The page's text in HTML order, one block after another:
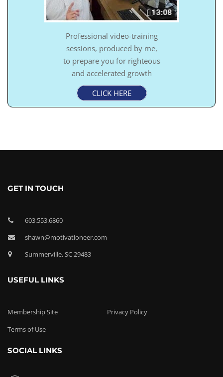
Professional video-training
sessions, produced by me,
to prepare you for righteous
and accelerated growth
CLICK HERE
GET IN TOUCH
603.553.6860
shawn@motivationeer.com
Summerville, SC 29483
USEFUL LINKS
Membership Site
Privacy Policy
Terms of Use
SOCIAL LINKS